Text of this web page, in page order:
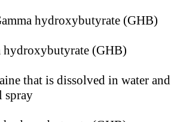
hydroxybutyrate (GHB)
hydroxybutyrate (GHB)
that is dissolved in water and
spray